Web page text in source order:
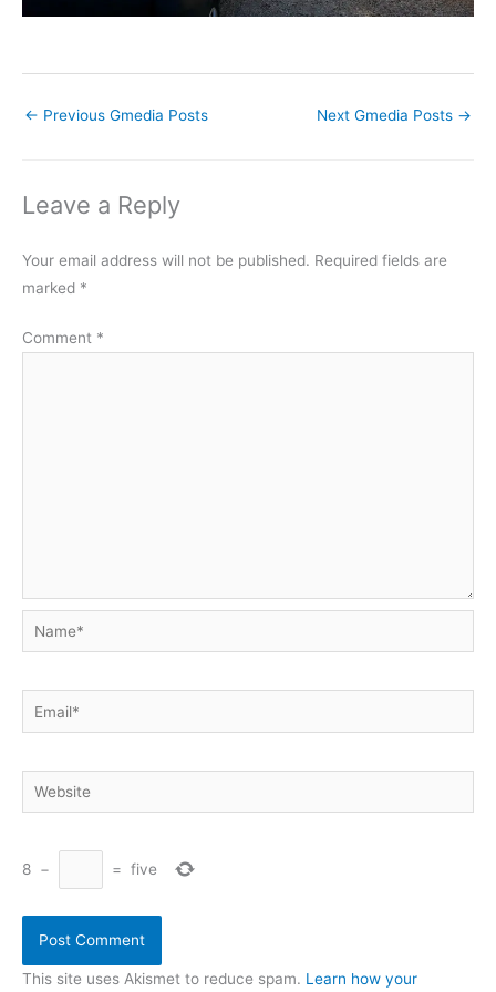
← Previous Gmedia Posts Next Gmedia Posts →
Leave a Reply
Your email address will not be published. Required fields are
marked *
Comment *
Name*
Email*
Website
8 − = five
This site uses Akismet to reduce spam. Learn how your